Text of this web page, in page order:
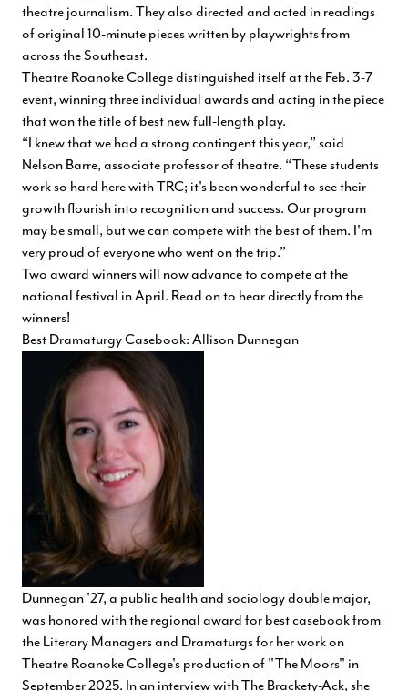
theatre journalism. They also directed and acted in readings
of original 10-minute pieces written by playwrights from
across the Southeast.
Theatre Roanoke College distinguished itself at the Feb. 3-7
event, winning three individual awards and acting in the piece
that won the title of best new full-length play.
“I knew that we had a strong contingent this year,” said
Nelson Barre, associate professor of theatre. “These students
work so hard here with TRC; it's been wonderful to see their
growth flourish into recognition and success. Our program
may be small, but we can compete with the best of them. I'm
very proud of everyone who went on the trip.”
Two award winners will now advance to compete at the
national festival in April. Read on to hear directly from the
winners!
Best Dramaturgy Casebook: Allison Dunnegan
Dunnegan '27, a public health and sociology double major,
was honored with the regional award for best casebook from
the Literary Managers and Dramaturgs for her work on
Theatre Roanoke College's production of "The Moors" in
September 2025. In an interview with The Brackety-Ack, she